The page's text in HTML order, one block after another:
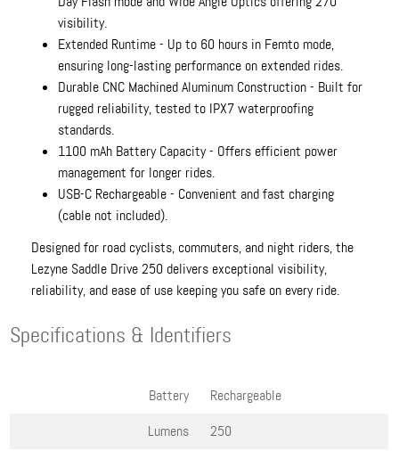
visibility.
Extended Runtime - Up to 60 hours in Femto mode,
ensuring long-lasting performance on extended rides.
Durable CNC Machined Aluminum Construction - Built for
rugged reliability, tested to IPX7 waterproofing
standards.
1100 mAh Battery Capacity - Offers efficient power
management for longer rides.
USB-C Rechargeable - Convenient and fast charging
(cable not included).
Designed for road cyclists, commuters, and night riders, the
Lezyne Saddle Drive 250 delivers exceptional visibility,
reliability, and ease of use keeping you safe on every ride.
Specifications & Identifiers
Battery
Rechargeable
Lumens
250